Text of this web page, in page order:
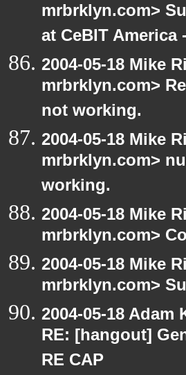
mrbrklyn.com>
at CeBIT America
2004-05-18 Mike
mrbrklyn.com>
not working.
2004-05-18 Mike
mrbrklyn.com>
working.
2004-05-18 Mike
mrbrklyn.com>
2004-05-18 Mike
mrbrklyn.com>
2004-05-18
RE: [hangout]
RE CAP